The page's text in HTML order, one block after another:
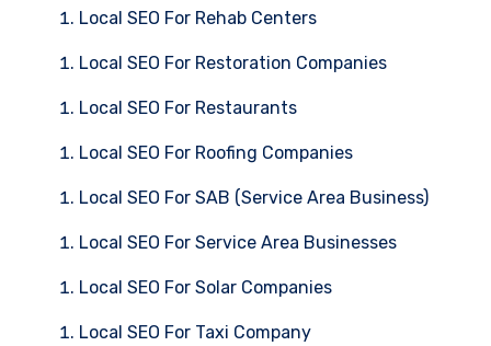
Local SEO For Rehab Centers
Local SEO For Restoration Companies
Local SEO For Restaurants
Local SEO For Roofing Companies
Local SEO For SAB (Service Area Business)
Local SEO For Service Area Businesses
Local SEO For Solar Companies
Local SEO For Taxi Company